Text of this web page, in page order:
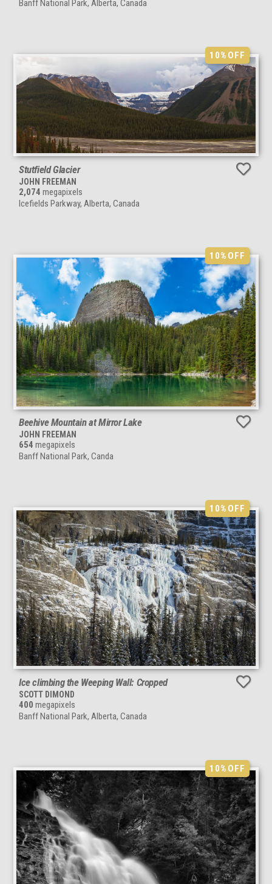
Banff National Park, Alberta, Canada
10%OFF
Stutfield Glacier
JOHN FREEMAN
2,074 megapixels
Icefields Parkway, Alberta, Canada
10%OFF
Beehive Mountain at Mirror Lake
JOHN FREEMAN
654 megapixels
Banff National Park, Canda
10%OFF
Ice climbing the Weeping Wall: Cropped
SCOTT DIMOND
400 megapixels
Banff National Park, Alberta, Canada
10%OFF